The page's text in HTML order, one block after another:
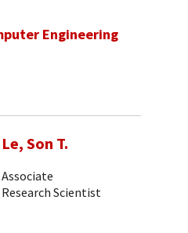
Engineering
Le, Son T.
Associate
Research Scientist